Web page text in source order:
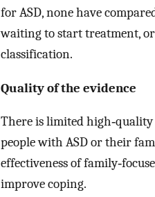
for ASD, none have
waiting to start treatment,
classification.
Quality of the evidence
There is limited
people with ASD or their
effectiveness of
improve coping.